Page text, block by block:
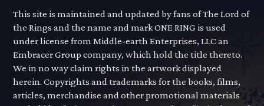
This site is maintained and updated by fans of The Lord of
the Rings and the name and mark ONE RING is used
under license from Middle-earth Enterprises, LLC an
Embracer Group company, which hold the title thereto.
We in no way claim rights in the artwork displayed
herein. Copyrights and trademarks for the books, films,
articles, merchandise and other promotional materials